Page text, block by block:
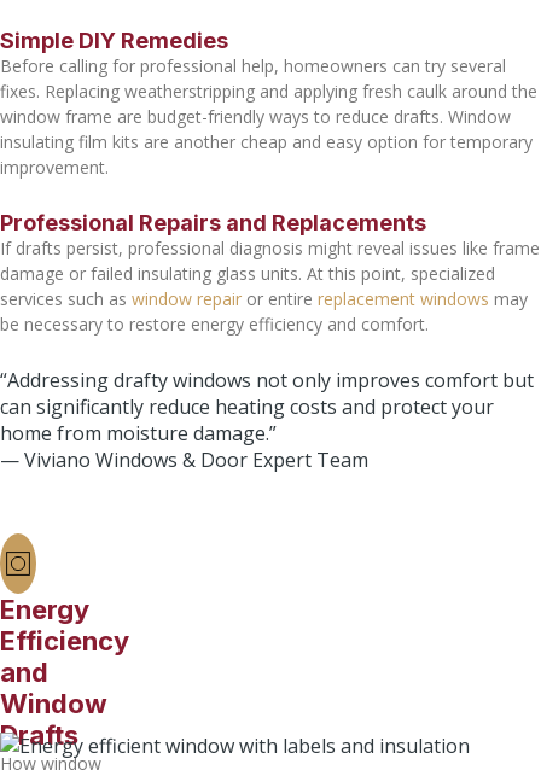
Simple DIY Remedies
Before calling for professional help, homeowners can try several
fixes. Replacing weatherstripping and applying fresh caulk around the
window frame are budget-friendly ways to reduce drafts. Window
insulating film kits are another cheap and easy option for temporary
improvement.
Professional Repairs and Replacements
If drafts persist, professional diagnosis might reveal issues like frame
damage or failed insulating glass units. At this point, specialized
services such as window repair or entire replacement windows may
be necessary to restore energy efficiency and comfort.
“Addressing drafty windows not only improves comfort but
can significantly reduce heating costs and protect your
home from moisture damage.”
— Viviano Windows & Door Expert Team
Energy
Efficiency
and
Window
Drafts
How window